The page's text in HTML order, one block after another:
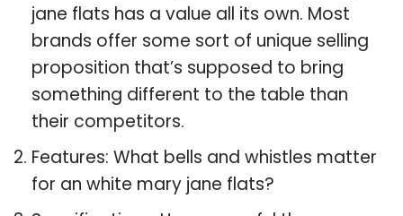
jane flats has a value all its own. Most
brands offer some sort of unique selling
proposition that’s supposed to bring
something different to the table than
their competitors.
Features: What bells and whistles matter
for an white mary jane flats?